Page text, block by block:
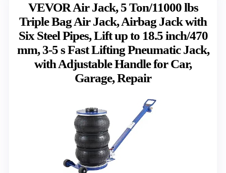
VEVOR Air Jack, 5 Ton/11000 lbs
Triple Bag Air Jack, Airbag Jack with
Six Steel Pipes, Lift up to 18.5 inch/470
mm, 3-5 s Fast Lifting Pneumatic Jack,
with Adjustable Handle for Car,
Garage, Repair